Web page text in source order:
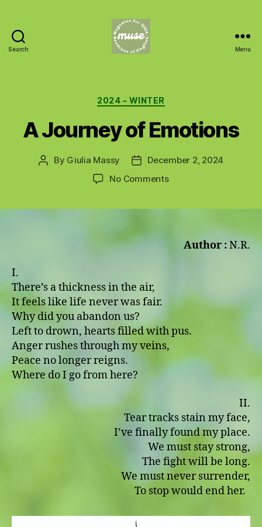
Search Menu
Categories
2024 – WINTER
A Journey of Emotions
Post
By Giulia Massy
PostDecember 2, 2024
No Commentson
Author :N.R.
I.
There’s a thickness in the air,
It feels like life never was fair.
Why did you abandon us?
Left to drown, hearts filled with pus.
Anger rushes through my veins,
Peace no longer reigns.
Where do I go from here?
II.
Tear tracks stain my face,
I’ve finally found my place.
We must stay strong,
The fight will be long.
We must never surrender,
To stop would end her.